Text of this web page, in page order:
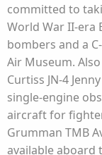
committed to
World War II-era
bombers and a
Air Museum.
Curtiss JN-4
single-engine
aircraft for
Grumman TMB
available aboard